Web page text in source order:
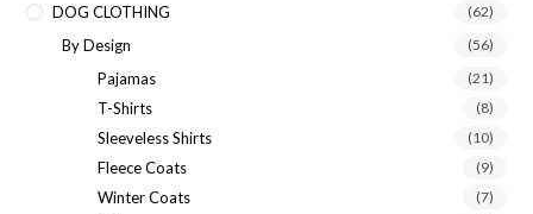
DOG CLOTHING (62)
By Design (56)
Pajamas (21)
T-Shirts (8)
Sleeveless Shirts (10)
Fleece Coats (9)
Winter Coats (7)